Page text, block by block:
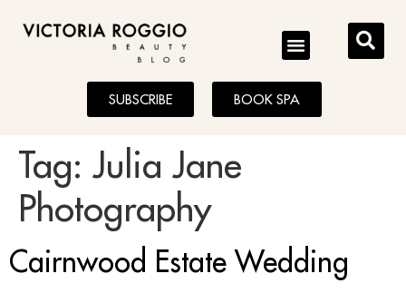
BLOG
SUBSCRIBE BOOK SPA
Tag:Julia Jane
Photography
Cairnwood Estate Wedding